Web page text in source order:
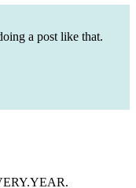
a post like that.